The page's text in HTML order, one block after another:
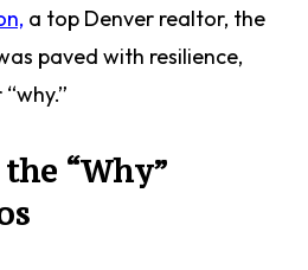
a top Denver realtor, the
paved with resilience,
“Why”